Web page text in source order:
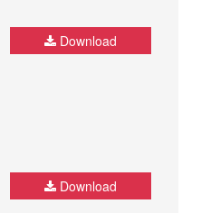
Download
Download